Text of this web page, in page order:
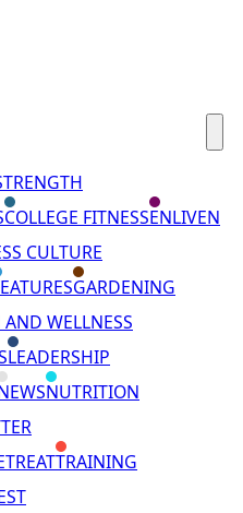
COLLEGE FITNESSENLIVEN
CULTURE
GARDENING
WELLNESS
LEADERSHIP
NUTRITION
TRAINING